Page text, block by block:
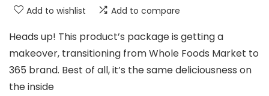
Add to wishlist Add to compare
Heads up! This product’s package is getting a
makeover, transitioning from Whole Foods Market to
365 brand. Best of all, it’s the same deliciousness on
the inside